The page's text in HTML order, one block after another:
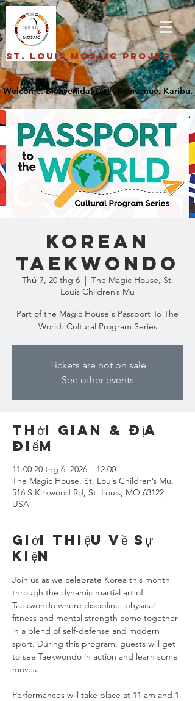
St. Louis Mosaic Project
Korean
Taekwondo
Thứ 7, 20 thg 6
  |
The Magic House, St.
Louis Children’s Mu
Part of the Magic House's Passport To The
World: Cultural Program Series
Tickets are not on sale
See other events
Thời gian & Địa
điểm
11:00 20 thg 6, 2026 – 12:00
The Magic House, St. Louis Children’s Mu,
516 S Kirkwood Rd, St. Louis, MO 63122,
USA
Giới thiệu về sự
kiện
Join us as we celebrate Korea this month
through the dynamic martial art of
Taekwondo where discipline, physical
fitness and mental strength come together
in a blend of self-defense and modern
sport. During this program, guests will get
to see Taekwondo in action and learn some
moves.
Performances will take place at 11 am and 1